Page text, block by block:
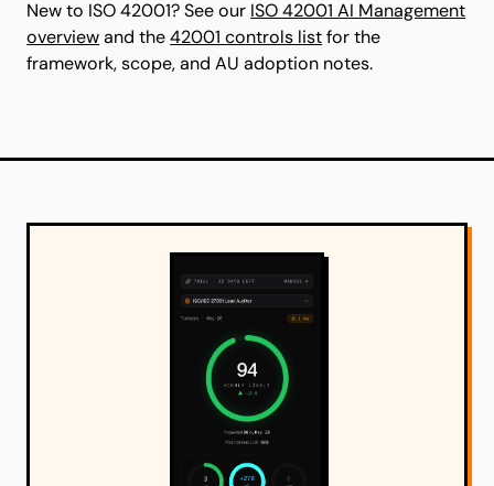
New to ISO 42001? See our ISO 42001 AI Management
overviewand the42001 controls listfor the
framework, scope, and AU adoption notes.